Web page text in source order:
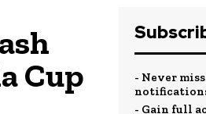
Cup
- Never
- Gain full